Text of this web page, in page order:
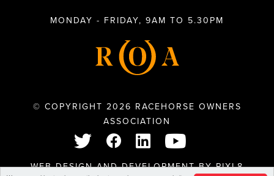
MONDAY - FRIDAY, 9AM TO 5.30PM
© COPYRIGHT 2026 RACEHORSE OWNERS
ASSOCIATION
WEB DESIGN AND DEVELOPMENT BYPIXL8